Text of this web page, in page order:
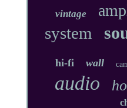
vintage
system
hi-fi wall
audio